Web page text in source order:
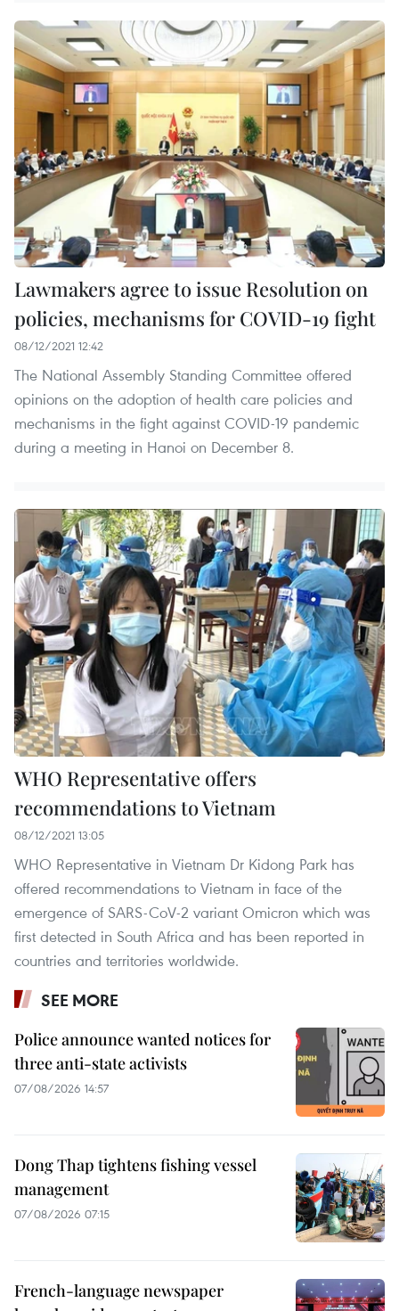
Lawmakers agree to issue Resolution on
policies, mechanisms for COVID-19 fight
08/12/2021 12:42
The National Assembly Standing Committee offered
opinions on the adoption of health care policies and
mechanisms in the fight against COVID-19 pandemic
during a meeting in Hanoi on December 8.
WHO Representative offers
recommendations to Vietnam
08/12/2021 13:05
WHO Representative in Vietnam Dr Kidong Park has
offered recommendations to Vietnam in face of the
emergence of SARS-CoV-2 variant Omicron which was
first detected in South Africa and has been reported in
countries and territories worldwide.
SEE MORE
Police announce wanted notices for
three anti-state activists
07/08/2026 14:57
Dong Thap tightens fishing vessel
management
07/08/2026 07:15
French-language newspaper